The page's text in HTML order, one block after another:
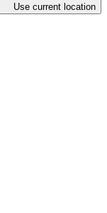
Use current location